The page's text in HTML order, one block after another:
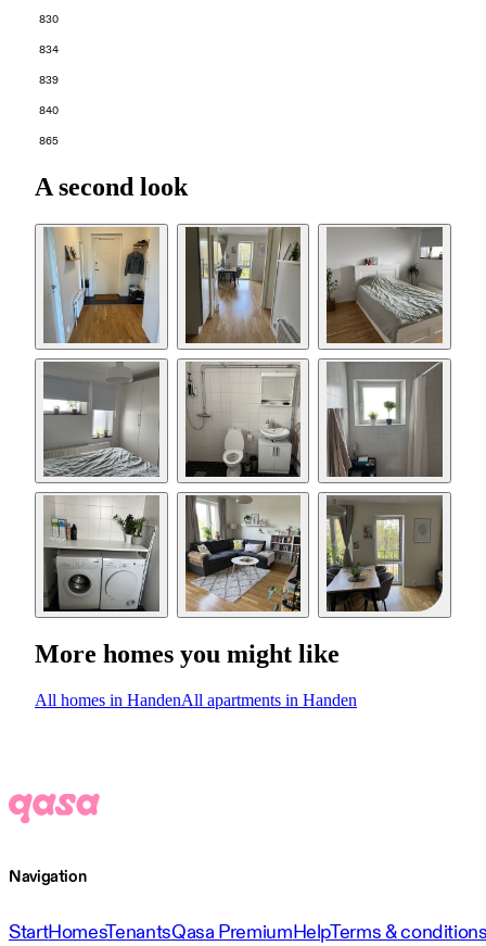
830
834
839
840
865
A second look
More homes you might like
All homes in HandenAll apartments in Handen
Navigation
StartHomesTenantsQasa PremiumHelpTerms &